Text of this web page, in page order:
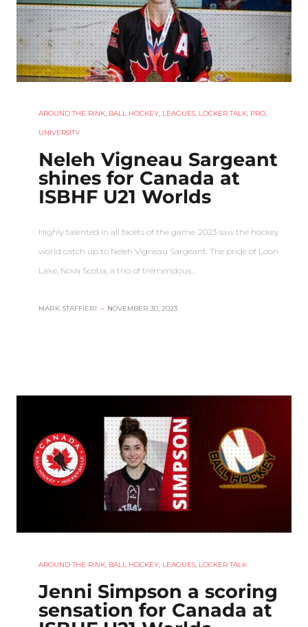
AROUND THE RINK, BALL HOCKEY, LEAGUES, LOCKER TALK, PRO,
UNIVERSITY
Neleh Vigneau Sargeant
shines for Canada at
ISBHF U21 Worlds
Highly talented in all facets of the game, 2023 saw the hockey
world catch up to Neleh Vigneau Sargeant. The pride of Loon
Lake, Nova Scotia, a trio of tremendous…
MARK STAFFIERI – NOVEMBER 30, 2023
AROUND THE RINK, BALL HOCKEY, LEAGUES, LOCKER TALK
Jenni Simpson a scoring
sensation for Canada at